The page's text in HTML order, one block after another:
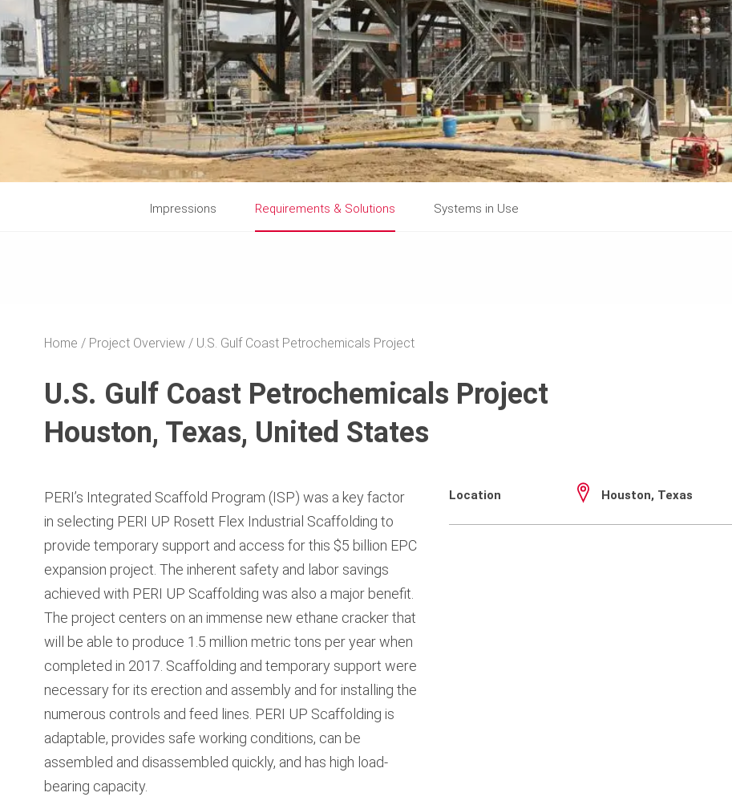
Impressions Requirements & Solutions Systems in Use
Home Project Overview U.S. Gulf Coast Petrochemicals Project
U.S. Gulf Coast Petrochemicals Project
Houston, Texas, United States
PERI’s Integrated Scaffold Program (ISP) was a key factor
in selecting PERI UP Rosett Flex Industrial Scaffolding to
provide temporary support and access for this $5 billion EPC
expansion project. The inherent safety and labor savings
achieved with PERI UP Scaffolding was also a major benefit.
The project centers on an immense new ethane cracker that
will be able to produce 1.5 million metric tons per year when
completed in 2017. Scaffolding and temporary support were
necessary for its erection and assembly and for installing the
numerous controls and feed lines. PERI UP Scaffolding is
adaptable, provides safe working conditions, can be
assembled and disassembled quickly, and has high load-
bearing capacity.
Location Houston, Texas